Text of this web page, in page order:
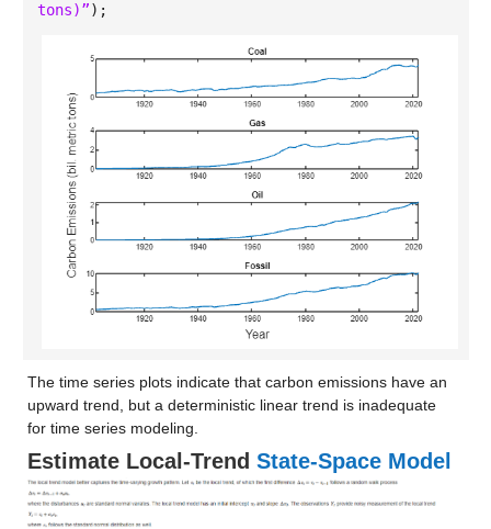
tons)”);
The time series plots indicate that carbon emissions have an
upward trend, but a deterministic linear trend is inadequate
for time series modeling.
Estimate Local-Trend State-Space Model